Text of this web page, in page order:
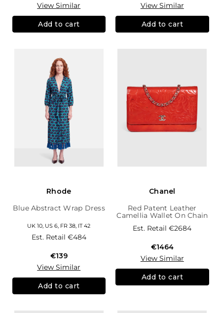
View Similar
Add to cart
View Similar
Add to cart
Rhode
Blue Abstract Wrap Dress
UK 10, US 6, FR 38, IT 42
Est. Retail €484
€139
View Similar
Add to cart
Chanel
Red Patent Leather
Camellia Wallet On Chain
Est. Retail€2684
€1464
View Similar
Add to cart